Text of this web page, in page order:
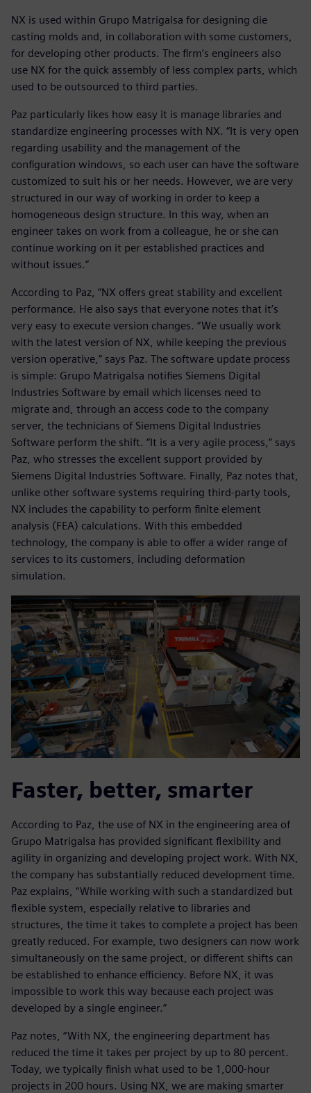
NX is used within Grupo Matrigalsa for designing die
casting molds and, in collaboration with some customers,
for developing other products. The firm’s engineers also
use NX for the quick assembly of less complex parts, which
used to be outsourced to third parties.
Paz particularly likes how easy it is manage libraries and
standardize engineering processes with NX. “It is very open
regarding usability and the management of the
configuration windows, so each user can have the software
customized to suit his or her needs. However, we are very
structured in our way of working in order to keep a
homogeneous design structure. In this way, when an
engineer takes on work from a colleague, he or she can
continue working on it per established practices and
without issues.”
According to Paz, “NX offers great stability and excellent
performance. He also says that everyone notes that it’s
very easy to execute version changes. “We usually work
with the latest version of NX, while keeping the previous
version operative,” says Paz. The software update process
is simple: Grupo Matrigalsa notifies Siemens Digital
Industries Software by email which licenses need to
migrate and, through an access code to the company
server, the technicians of Siemens Digital Industries
Software perform the shift. “It is a very agile process,” says
Paz, who stresses the excellent support provided by
Siemens Digital Industries Software. Finally, Paz notes that,
unlike other software systems requiring third-party tools,
NX includes the capability to perform finite element
analysis (FEA) calculations. With this embedded
technology, the company is able to offer a wider range of
services to its customers, including deformation
simulation.
Faster, better, smarter
According to Paz, the use of NX in the engineering area of
Grupo Matrigalsa has provided significant flexibility and
agility in organizing and developing project work. With NX,
the company has substantially reduced development time.
Paz explains, “While working with such a standardized but
flexible system, especially relative to libraries and
structures, the time it takes to complete a project has been
greatly reduced. For example, two designers can now work
simultaneously on the same project, or different shifts can
be established to enhance efficiency. Before NX, it was
impossible to work this way because each project was
developed by a single engineer.”
Paz notes, “With NX, the engineering department has
reduced the time it takes per project by up to 80 percent.
Today, we typically finish what used to be 1,000-hour
projects in 200 hours. Using NX, we are making smarter